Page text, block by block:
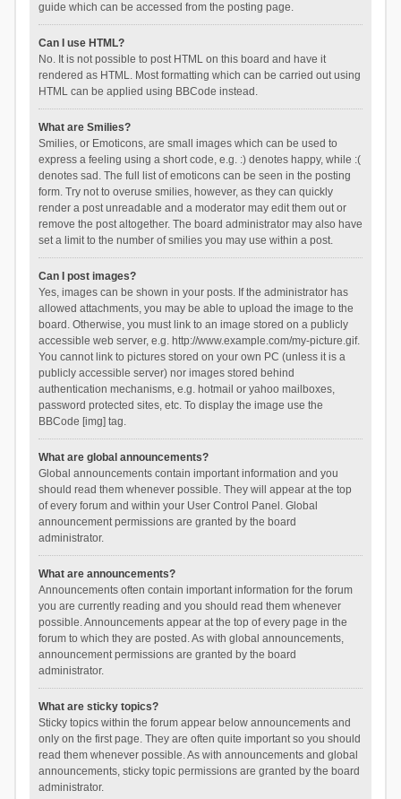
guide which can be accessed from the posting page.
Can I use HTML?
No. It is not possible to post HTML on this board and have it
rendered as HTML. Most formatting which can be carried out using
HTML can be applied using BBCode instead.
What are Smilies?
Smilies, or Emoticons, are small images which can be used to
express a feeling using a short code, e.g. :) denotes happy, while :(
denotes sad. The full list of emoticons can be seen in the posting
form. Try not to overuse smilies, however, as they can quickly
render a post unreadable and a moderator may edit them out or
remove the post altogether. The board administrator may also have
set a limit to the number of smilies you may use within a post.
Can I post images?
Yes, images can be shown in your posts. If the administrator has
allowed attachments, you may be able to upload the image to the
board. Otherwise, you must link to an image stored on a publicly
accessible web server, e.g. http://www.example.com/my-picture.gif.
You cannot link to pictures stored on your own PC (unless it is a
publicly accessible server) nor images stored behind
authentication mechanisms, e.g. hotmail or yahoo mailboxes,
password protected sites, etc. To display the image use the
BBCode [img] tag.
What are global announcements?
Global announcements contain important information and you
should read them whenever possible. They will appear at the top
of every forum and within your User Control Panel. Global
announcement permissions are granted by the board
administrator.
What are announcements?
Announcements often contain important information for the forum
you are currently reading and you should read them whenever
possible. Announcements appear at the top of every page in the
forum to which they are posted. As with global announcements,
announcement permissions are granted by the board
administrator.
What are sticky topics?
Sticky topics within the forum appear below announcements and
only on the first page. They are often quite important so you should
read them whenever possible. As with announcements and global
announcements, sticky topic permissions are granted by the board
administrator.